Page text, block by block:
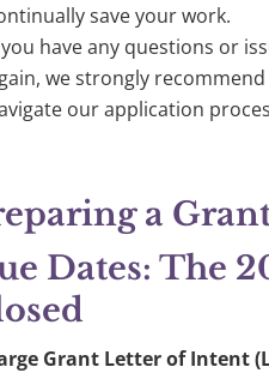
save your work.
have any questions or
we strongly
our application
a
Dates: The
Grant Letter of Intent